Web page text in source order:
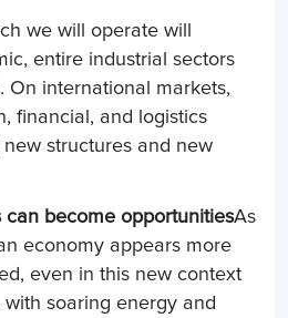
we will operate will
entire industrial sectors
On international markets,
financial, and logistics
structures and new
can become opportunitiesAs
economy appears more
even in this new context
soaring energy and